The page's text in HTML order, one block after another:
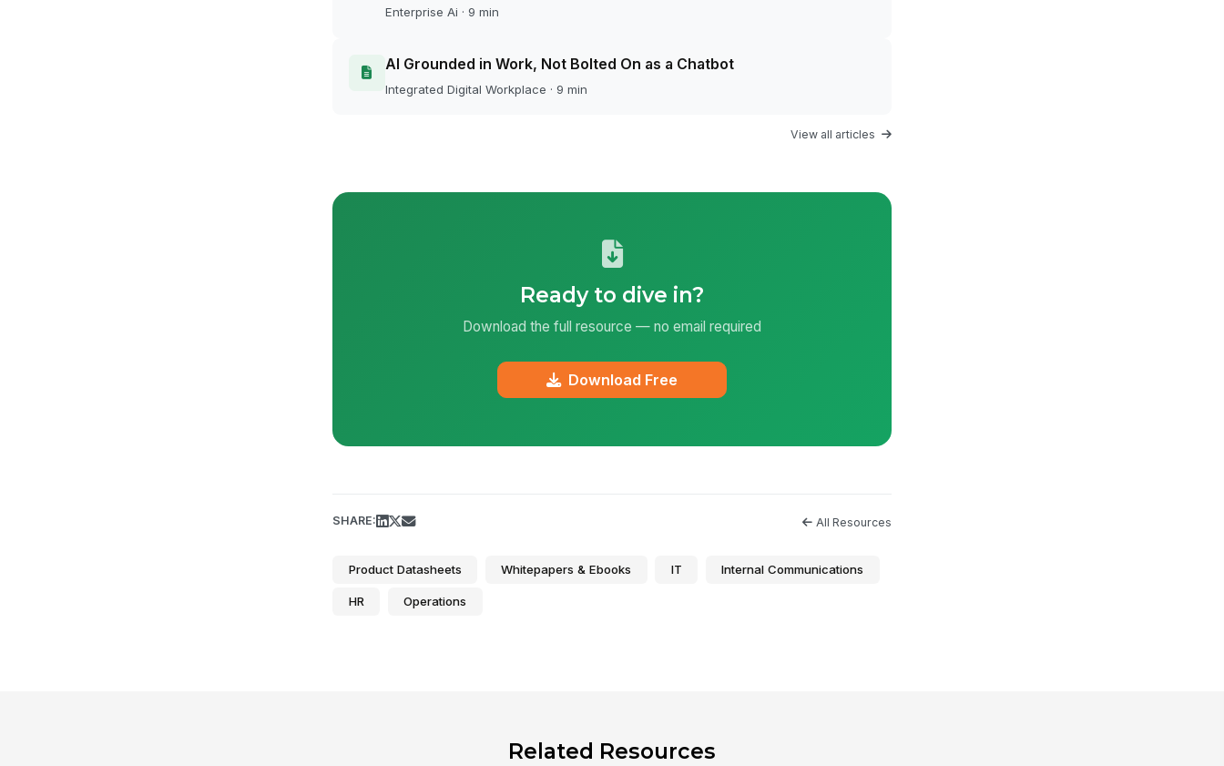
Enterprise Ai · 9 min
AI Grounded in Work, Not Bolted On as a Chatbot
Integrated Digital Workplace · 9 min
View all articles
Ready to dive in?
Download the full resource — no email required
Download Free
SHARE: All Resources
Product Datasheets Whitepapers & Ebooks IT Internal Communications
HR Operations
Related Resources